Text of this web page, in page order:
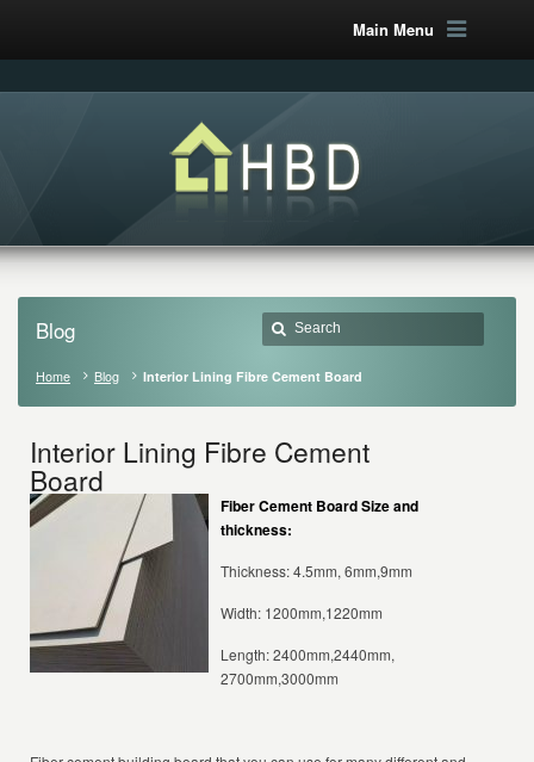
Main Menu
Blog
Home Blog Interior Lining Fibre Cement Board
Interior Lining Fibre Cement
Board
Fiber Cement Board Size and
thickness:
Thickness: 4.5mm, 6mm,9mm
Width: 1200mm,1220mm
Length: 2400mm,2440mm,
2700mm,3000mm